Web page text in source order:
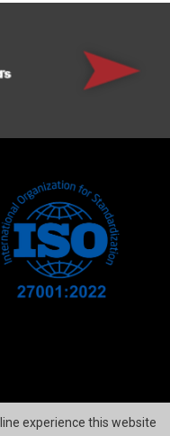
experience this website